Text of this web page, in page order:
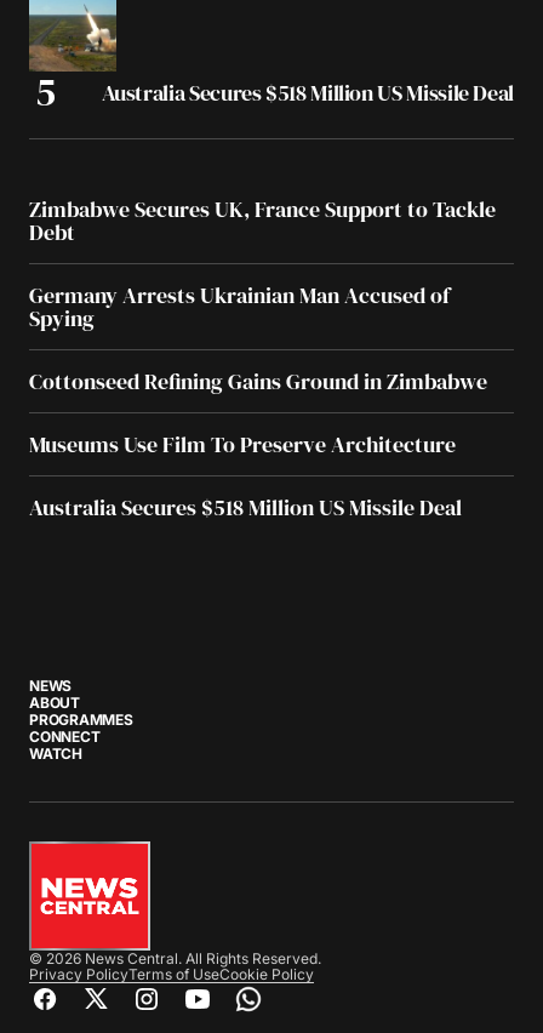
Australia Secures $518 Million US Missile Deal
Zimbabwe Secures UK, France Support to Tackle
Debt
Germany Arrests Ukrainian Man Accused of
Spying
Cottonseed Refining Gains Ground in Zimbabwe
Museums Use Film To Preserve Architecture
Australia Secures $518 Million US Missile Deal
NEWS
ABOUT
PROGRAMMES
CONNECT
WATCH
© 2026 News Central. All Rights Reserved.
Privacy PolicyTerms of UseCookie Policy